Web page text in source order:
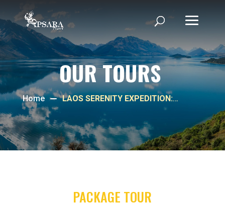
Home
LAOS SERENITY EXPEDITION:
VIENTIANE & LUANG PRABANG
DELIGHT
OUR TOURS
PACKAGE TOUR